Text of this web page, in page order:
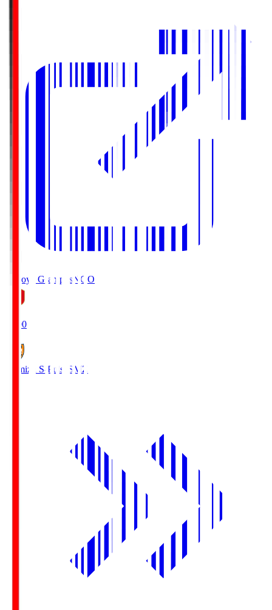
Nagoya Grampus NGO
19:00
Shimizu S-Pulse SMZ